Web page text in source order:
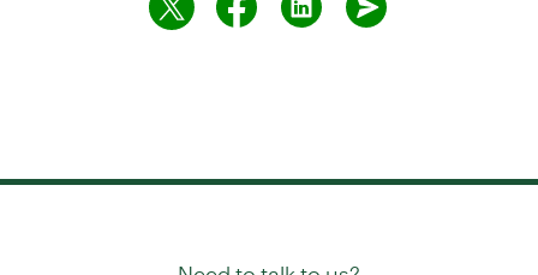
Need to talk to us?